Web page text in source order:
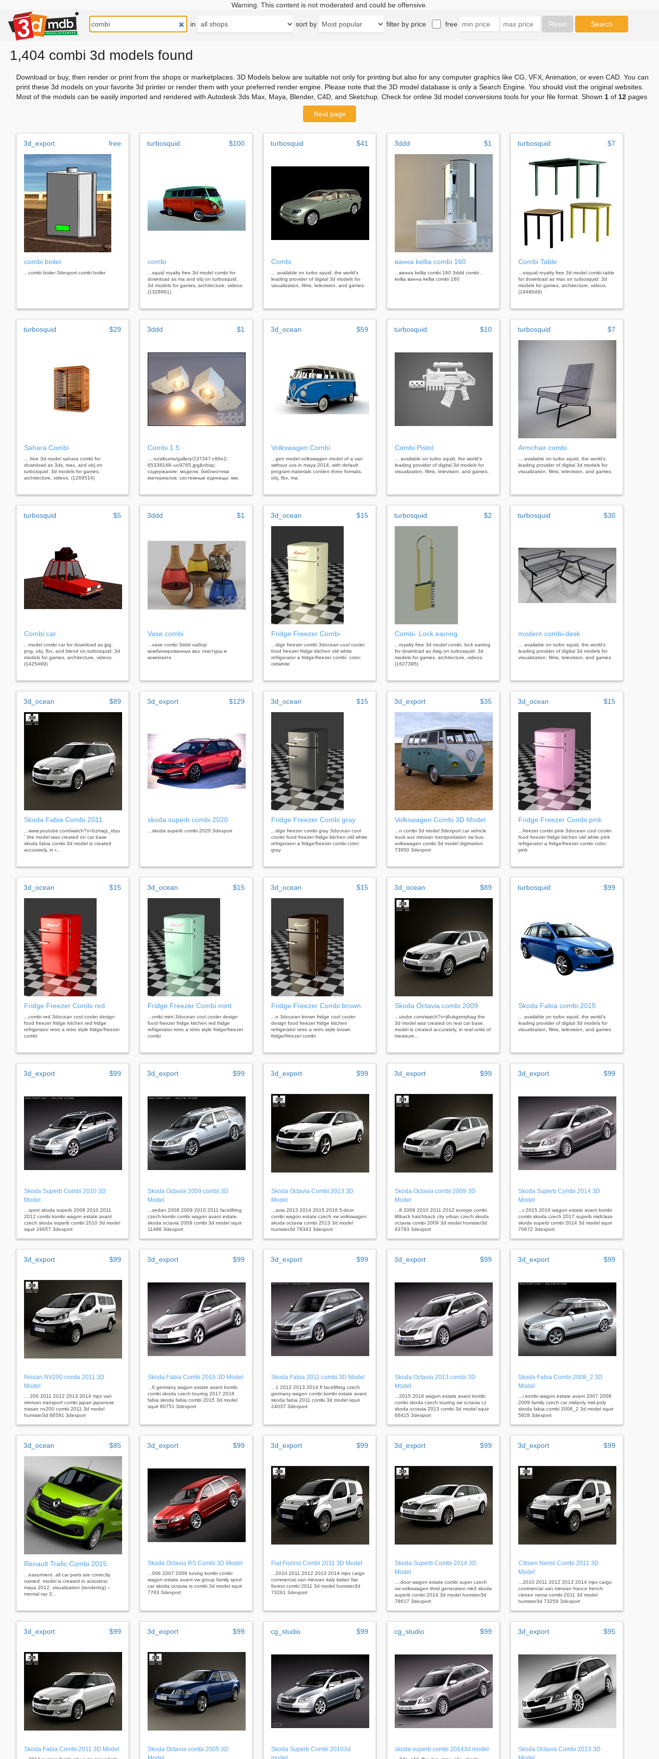
Warning. This content is not moderated and could be offensive.
in sort by filter by price free
1,404 combi 3d models found
Download or buy, then render or print from the shops or marketplaces. 3D Models below are suitable not only for printing but also for any computer graphics like CG, VFX, Animation, or even CAD. You can
print these 3d models on your favorite 3d printer or render them with your preferred render engine. Please note that the 3D model database is only a Search Engine. You should visit the original websites.
Most of the models can be easily imported and rendered with Autodesk 3ds Max, Maya, Blender, C4D, and Sketchup. Check for online 3d model conversions tools for your file format. Shown 1 of 12 pages
Next page
3d_export free
combi boiler
...combi boiler 3dexport combi boiler
turbosquid $100
combi
...squid royalty free 3d model combi for
download as ma and obj on turbosquid:
3d models for games, architecture, videos.
(1328981)
turbosquid $41
Combi
... available on turbo squid, the world's
leading provider of digital 3d models for
visualization, films, television, and games.
3ddd $1
ванна kellia combi 160
...ванна kellia combi 160 3ddd combi ,
kellia ванна kellia combi 160
turbosquid $7
Combi Table
...osquid royalty free 3d model combi table
for download as max on turbosquid: 3d
models for games, architecture, videos.
(1648049)
turbosquid $29
Sahara Combi
... free 3d model sahara combi for
download as 3ds, max, and obj on
turbosquid: 3d models for games,
architecture, videos. (1269514)
3ddd $1
Combi 1.5
....ru/albums/gallery/237347-c86e2-
65338148--uc9765.jpg&nbsp;
содержание: модели, библиотека
материалов. системные единицы: мм.
3d_ocean $59
Volkswagen Combi
...gen model volkswagen model of a van
without uvs in maya 2014, with default
program materials contien three formats,
obj, fbx, ma.
turbosquid $10
Combi Pistol
... available on turbo squid, the world's
leading provider of digital 3d models for
visualization, films, television, and games.
turbosquid $7
Armchair combi
... available on turbo squid, the world's
leading provider of digital 3d models for
visualization, films, television, and games.
turbosquid $5
Combi car
...model combi car for download as jpg,
png, obj, fbx, and blend on turbosquid: 3d
models for games, architecture, videos.
(1425489)
3ddd $1
Vase combi
...vase combi 3ddd набор
комбинированных ваз текстуры в
комплекте
3d_ocean $15
Fridge Freezer Combi
...idge freezer combi 3docean cool cooler
food freezer fridge kitchen old white
refrigerator a fridge/freezer combi. color:
oldwhite
turbosquid $2
Combi. Lock earring
...royalty free 3d model combi. lock earring
for download as dwg on turbosquid: 3d
models for games, architecture, videos.
(1627395)
turbosquid $30
modern combi-desk
... available on turbo squid, the world's
leading provider of digital 3d models for
visualization, films, television, and games.
3d_ocean $89
Skoda Fabia Combi 2011
...www.youtube.com/watch?v=bzmajz_idyu
` the model was created on car base
skoda fabia combi 3d model is created
accurately, in r...
3d_export $129
skoda superb combi 2020
...skoda superb combi 2020 3dexport
3d_ocean $15
Fridge Freezer Combi gray
...idge freezer combi gray 3docean cool
cooler food freezer fridge kitchen old white
refrigerator a fridge/freezer combi color:
gray
3d_export $35
Volkswagen Combi 3D Model
...n combi 3d model 3dexport car vehicle
truck suv minivan transportation vw bus
volkswagen combi 3d model digimation
73950 3dexport
3d_ocean $15
Fridge Freezer Combi pink
...freezer combi pink 3docean cool cooler
food freezer fridge kitchen old white pink
refrigerator a fridge/freezer combi color:
pink
3d_ocean $15
Fridge Freezer Combi red
...combi red 3docean cool cooler design
food freezer fridge kitchen red fridge
refrigerator retro a retro style fridge/freezer
combi
3d_ocean $15
Fridge Freezer Combi mint
...ombi mint 3docean cool cooler design
food freezer fridge kitchen red fridge
refrigerator retro a retro style fridge/freezer
combi
3d_ocean $15
Fridge Freezer Combi brown
...n 3docean brown fridge cool cooler
design food freezer fridge kitchen
refrigerator retro a retro style brown
fridge/freezer combi
3d_ocean $89
Skoda Octavia combi 2009
...utube.com/watch?v=j6ukgsmybag the
3d model was created on real car base.
model is created accurately, in real units of
measure...
turbosquid $99
Skoda Fabia combi 2015
... available on turbo squid, the world's
leading provider of digital 3d models for
visualization, films, television, and games.
3d_export $99
Skoda Superb Combi 2010 3D
Model
...xport skoda superb 2009 2010 2011
2012 combi kombi wagon estate avant
czech skoda superb combi 2010 3d model
squir 19457 3dexport
3d_export $99
Skoda Octavia 2009 combi 3D
Model
...sedan 2008 2009 2010 2011 facelifting
czech kombi combi wagon avant estate
skoda octavia 2009 combi 3d model squir
11486 3dexport
3d_export $99
Skoda Octavia Combi 2013 3D
Model
...avia 2013 2014 2015 2016 5-door
combi wagon estate czech vw volkswagen
skoda octavia combi 2013 3d model
humster3d 78343 3dexport
3d_export $99
Skoda Octavia combi 2009 3D
Model
...8 2009 2010 2011 2012 europe combi
liftback hatchback city urban czech skoda
octavia combi 2009 3d model humster3d
43793 3dexport
3d_export $99
Skoda Superb Combi 2014 3D
Model
...r 2015 2016 wagon estate avant kombi
combi skoda czech 2017 superb midclass
skoda superb combi 2014 3d model squir
70672 3dexport
3d_export $99
Nissan NV200 combi 2011 3D
Model
... 200 2011 2012 2013 2014 mpv van
minivan transport combi japan japanese
nissan nv200 combi 2011 3d model
humster3d 86591 3dexport
3d_export $99
Skoda Fabia Combi 2015 3D Model
...6 germany wagon estate avant kombi
combi skoda czech touring 2017 2018
fabia skoda fabia combi 2015 3d model
squir 90751 3dexport
3d_export $99
Skoda Fabia 2011 combi 3D Model
...1 2012 2013 2014 fl facelifting czech
germany wagon combi kombi estate avant
skoda fabia 2011 combi 3d model squir
24037 3dexport
3d_export $99
Skoda Octavia 2013 combi 3D
Model
...2015 2016 wagon estate avant kombi
combi skoda czech touring sw octavia cz
skoda octavia 2013 combi 3d model squir
66415 3dexport
3d_export $99
Skoda Fabia Combi 2008_2 3D
Model
...i kombi wagon estate avant 2007 2008
2009 family czech car midpoly mid-poly
skoda fabia combi 2008_2 3d model squir
5928 3dexport
3d_ocean $85
Renault Trafic Combi 2015
...easurment. all car parts are correctly
named. model is created in autodesc
maya 2012, visualization (rendering) –
mental ray 3...
3d_export $99
Skoda Octavia RS Combi 3D Model
...006 2007 2008 tuning kombi combi
wagon estate avant vw group family sport
car skoda octavia rs combi 3d model squir
7763 3dexport
3d_export $99
Fiat Fiorino Combi 2011 3D Model
...2010 2011 2012 2013 2014 mpv cargo
commercial van minivan italy italian fiat
fiorino combi 2011 3d model humster3d
73261 3dexport
3d_export $99
Skoda Superb Combi 2014 3D
Model
...-door wagon estate combi super czech
vw volkswagen third generation mk3 skoda
superb combi 2014 3d model humster3d
78617 3dexport
3d_export $99
Citroen Nemo Combi 2011 3D
Model
...2010 2011 2012 2013 2014 mpv cargo
commercial van minivan france french
citroen nemo combi 2011 3d model
humster3d 73259 3dexport
3d_export $99
Skoda Fabia Combi 2011 3D Model
3d_export $99
Skoda Octavia combi 2005 3D
cg_studio $99
Skoda Superb Combi 20103d
cg_studio $99
skoda superb combi 20143d model
3d_export $95
Skoda Octavia Combi 2013 3D